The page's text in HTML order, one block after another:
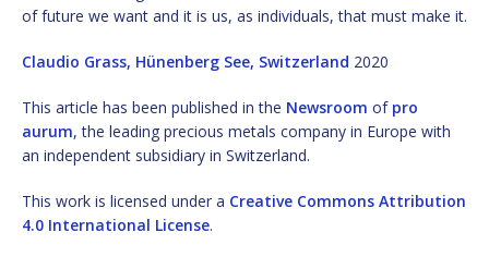
of future we want and it is us, as individuals, that must make it.
Claudio Grass, Hünenberg See, Switzerland 2020
This article has been published in the Newsroom of pro
aurum, the leading precious metals company in Europe with
an independent subsidiary in Switzerland.
This work is licensed under a Creative Commons Attribution
4.0 International License.